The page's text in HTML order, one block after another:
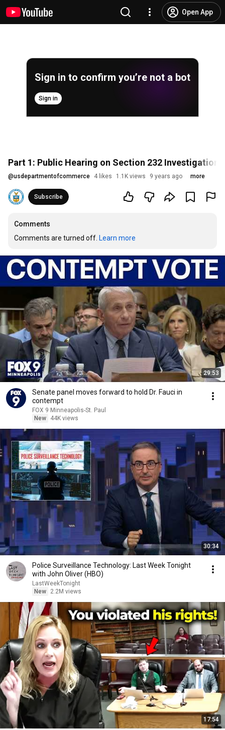
Open App
Sign in to confirm you’re not a bot
Sign in
Part 1: Public Hearing on Section 232
@usdepartmentofcommerce 4 likes 1.1K views 9 years ago more
Subscribe
Comments
Comments are turned off. Learn more
29:53
Senate panel moves forward to hold Dr. Fauci in
contempt
FOX 9 Minneapolis-St. Paul
New
44K views
30:34
Police Surveillance Technology: Last Week Tonight
with John Oliver (HBO)
LastWeekTonight
New
2.2M views
17:54